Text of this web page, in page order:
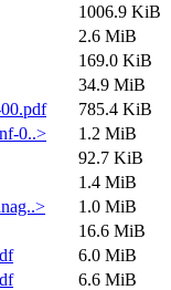
1006.9 KiB
2.6 MiB
169.0 KiB
34.9 MiB
785.4 KiB
0..>
1.2 MiB
92.7 KiB
1.4 MiB
1.0 MiB
16.6 MiB
6.0 MiB
6.6 MiB